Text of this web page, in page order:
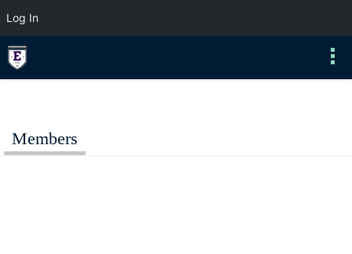
Members
Log In